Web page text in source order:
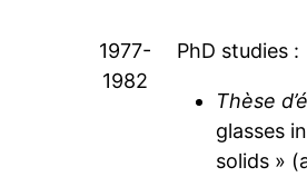
1977-
1982
PhD studies :
Thèse
glasses
solids »